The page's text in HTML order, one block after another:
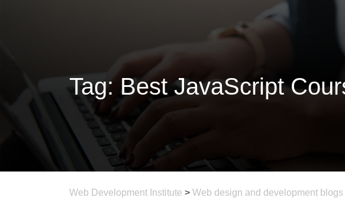
Tag: Best JavaScript
Web Development Institute > Web design and development blogs